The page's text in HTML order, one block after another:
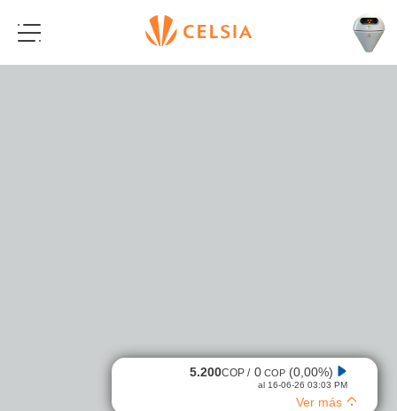
5.200COP / 0COP(0,00%)
al 16-06-26 03:03 PM
Ver más